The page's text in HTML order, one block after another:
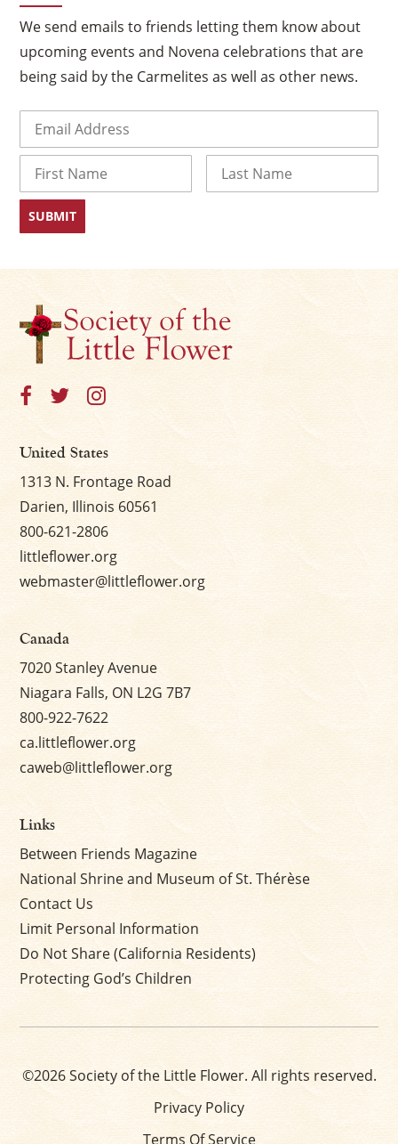
We send emails to friends letting them know about
upcoming events and Novena celebrations that are
being said by the Carmelites as well as other news.
First
United States
1313 N. Frontage Road
Darien, Illinois 60561
800-621-2806
littleflower.org
webmaster@littleflower.org
Canada
7020 Stanley Avenue
Niagara Falls, ON L2G 7B7
800-922-7622
ca.littleflower.org
caweb@littleflower.org
Links
Between Friends Magazine
National Shrine and Museum of St. Thérèse
Contact Us
Limit Personal Information
Do Not Share (California Residents)
Protecting God’s Children
©2026 Society of the Little Flower. All rights reserved.
Privacy Policy
Terms Of Service